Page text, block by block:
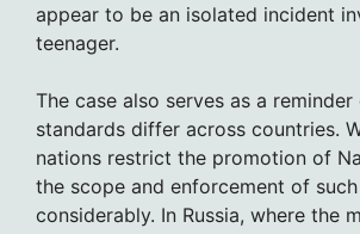
appear to be an isolated incident
teenager.
The case also serves as a
standards differ across countries.
nations restrict the promotion of
the scope and enforcement of
considerably. In Russia, where the